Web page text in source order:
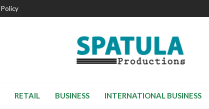
Policy
RETAIL BUSINESS INTERNATIONAL BUSINESS